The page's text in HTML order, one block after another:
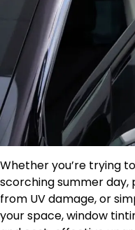
Whether you’re trying
scorching summer day,
from UV damage, or
your space, window